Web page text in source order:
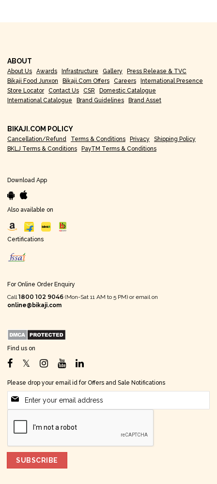
ABOUT
About Us Awards Infrastructure Gallery
Press Release & TVC
Bikaji Food Junxon
Bikaji.com Offers Careers
International Presence
Store Locator
Contact Us CSR
Domestic Catalogue
International Catalogue
Brand Guidelines Brand Asset
BIKAJI.COM POLICY
Cancellation/Refund Terms & Conditions Privacy
Shipping Policy
BKLJ Terms & Conditions
PayTM Terms & Conditions
Download App
Also available on
Certifications
For Online Order Enquiry
Call1800 102 9046 (Mon-Sat 11 AM to 5 PM) or email on
online@bikaji.com
Find us on
Please drop your email id for Offers and Sale Notifications
SUBSCRIBE